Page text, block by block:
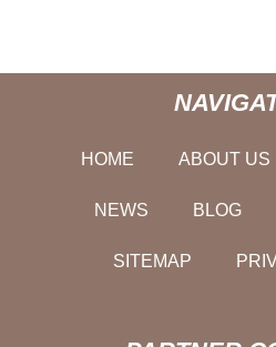
HOME ABOUT US
NEWS BLOG
SITEMAP